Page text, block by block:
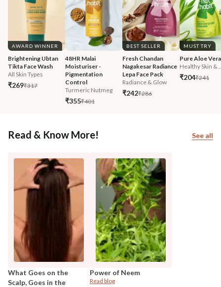
AWARD WINNER
Brightening Ubtan
Tikta Face Wash
All Skin Types
₹269₹317
48HR Malai
Moisturiser -
Pigmentation
Control
Turmeric Nutmeg
₹355₹401
BEST SELLER
Fresh Chandan
Nagakesar Radiance
Lepa Face Pack
Radiance & Glow
₹242₹286
MUST TRY
Pure Aloe
Healthy Skin &
₹204₹241
Read & Know More! See all
What Goes on the
Scalp, Goes in the
Power of Neem
Read blog